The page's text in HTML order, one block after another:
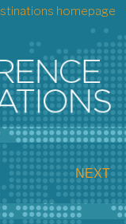
homepage
NEXT